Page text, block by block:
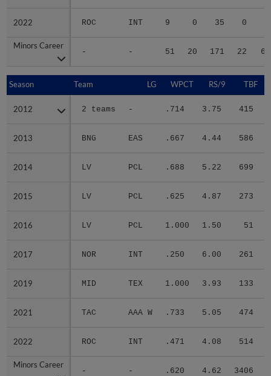
2022 ROC INT 9 0 35 0
Minors Career
- - 51 20 171 22 60
2022
Minors Career
Season Team LG WPCT RS/9 TBF
2012 2 teams - .714 3.75 415
2013 BNG EAS .667 4.44 586
2014 LV PCL .688 5.22 699
2015 LV PCL .625 4.87 273
2016 LV PCL 1.000 1.50 51
2017 NOR INT .250 6.00 261
2019 MID TEX 1.000 3.93 133
2021 TAC AAA W .733 5.05 474
2022 ROC INT .471 4.08 514
Minors Career
- - .620 4.62 3406
Season
2012
2013
2014
2015
2016
2017
2019
2021
2022
Minors Career